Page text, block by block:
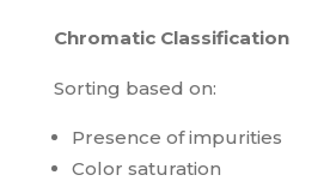
Chromatic Classification
Sorting based on:
Presence of impurities
Color saturation